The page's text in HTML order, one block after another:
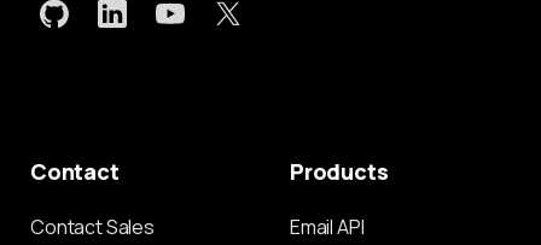
Contact
Contact Sales
Products
Email API